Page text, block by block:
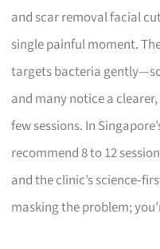
and scar removal facial
single painful moment.
targets bacteria
and many notice a
few sessions. In
recommend 8 to 12
and the clinic’s
masking the problem;